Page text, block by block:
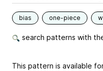
bias one-piece
search patterns with
This pattern is available